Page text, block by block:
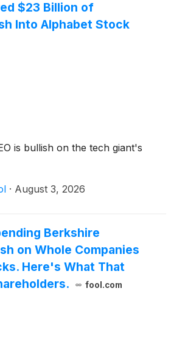
$23 Billion of
Into Alphabet Stock
is bullish on the tech giant's
· August 3, 2026
Berkshire
on Whole Companies
Here's What That
fool.com